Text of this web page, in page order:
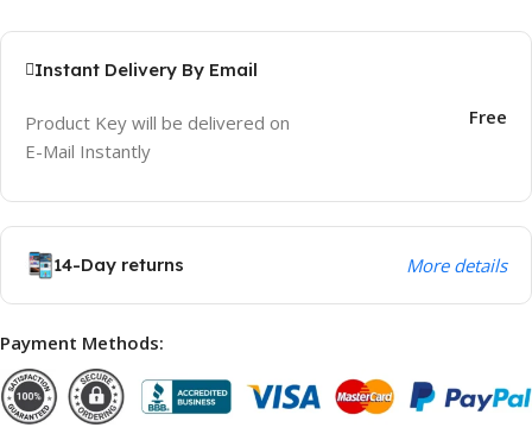
Instant Delivery By Email
Product Key will be delivered on
E-Mail Instantly
Free
14-Day returns More details
Payment Methods: